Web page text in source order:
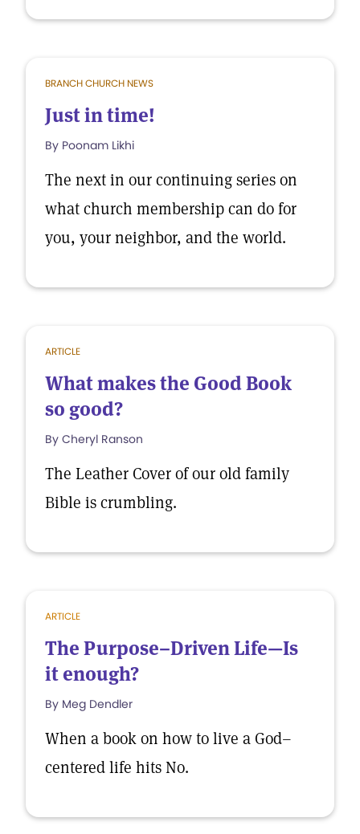
BRANCH CHURCH NEWS
Just in time!
By Poonam Likhi
The next in our continuing series on
what church membership can do for
you, your neighbor, and the world.
ARTICLE
What makes the Good Book
so good?
By Cheryl Ranson
The Leather Cover of our old family
Bible is crumbling.
ARTICLE
The Purpose–Driven Life—Is
it enough?
By Meg Dendler
When a book on how to live a God–
centered life hits No.